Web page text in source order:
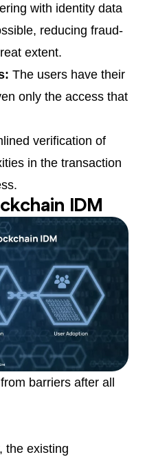
with identity data
reducing fraud-
extent.
The users have their
only the access that
verification of
in the transaction
IDM
barriers after all
the existing